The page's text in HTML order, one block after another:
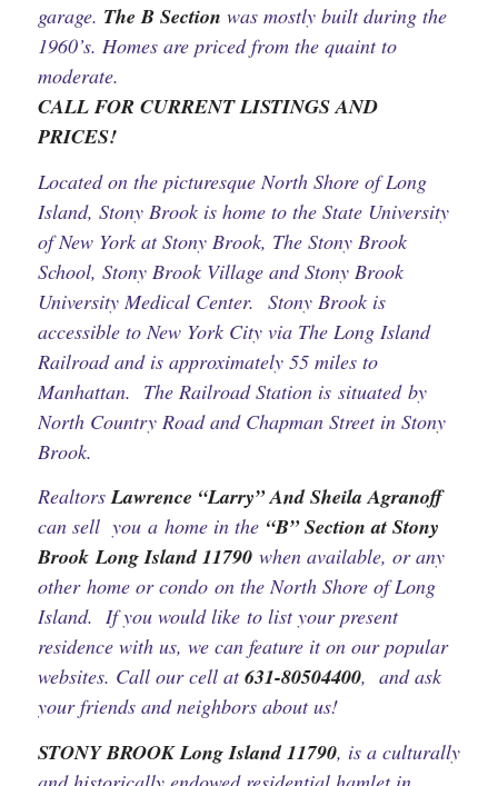
garage. The B Section was mostly built during the
1960’s. Homes are priced from the quaint to
moderate.
CALL FOR CURRENT LISTINGS AND
PRICES!
Located on the picturesque North Shore of Long
Island, Stony Brook is home to the State University
of New York at Stony Brook, The Stony Brook
School, Stony Brook Village and Stony Brook
University Medical Center. Stony Brook is
accessible to New York City via The Long Island
Railroad and is approximately 55 miles to
Manhattan. The Railroad Station is situated by
North Country Road and Chapman Street in Stony
Brook.
RealtorsLawrence “Larry” And Sheila Agranoff
can sell you a home in the “B” Section at Stony
Brook Long Island 11790when available, or any
other home or condo on the North Shore of Long
Island. If you would like to list your present
residence with us, we can feature it on our popular
websites. Call our cell at631-80504400, and ask
your friends and neighbors about us!
STONY BROOK Long Island 11790, is a culturally